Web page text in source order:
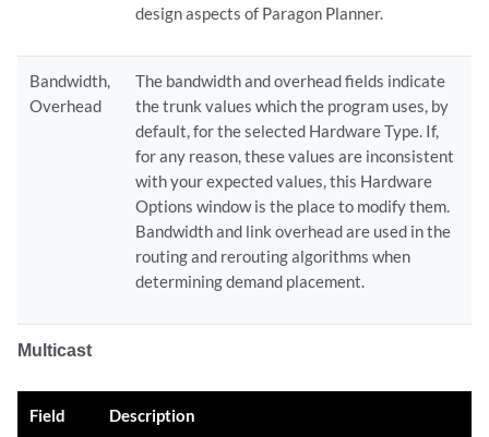
design aspects of Paragon Planner.
Bandwidth,
Overhead
The bandwidth and overhead fields indicate
the trunk values which the program uses, by
default, for the selected Hardware Type. If,
for any reason, these values are inconsistent
with your expected values, this Hardware
Options window is the place to modify them.
Bandwidth and link overhead are used in the
routing and rerouting algorithms when
determining demand placement.
Multicast
Field Description